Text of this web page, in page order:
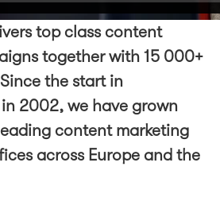
top class content
together with 15 000+
the start in
2002, we have grown
content marketing
across Europe and the